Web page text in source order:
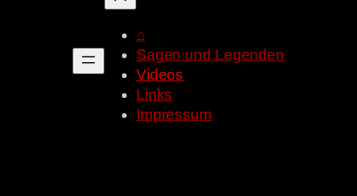
⌂
Sagen und Legenden
Videos
Links
Impressum